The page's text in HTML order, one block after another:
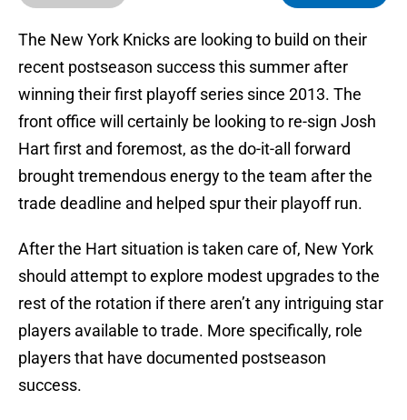
The New York Knicks are looking to build on their
recent postseason success this summer after
winning their first playoff series since 2013. The
front office will certainly be looking to re-sign Josh
Hart first and foremost, as the do-it-all forward
brought tremendous energy to the team after the
trade deadline and helped spur their playoff run.
After the Hart situation is taken care of, New York
should attempt to explore modest upgrades to the
rest of the rotation if there aren’t any intriguing star
players available to trade. More specifically, role
players that have documented postseason
success.